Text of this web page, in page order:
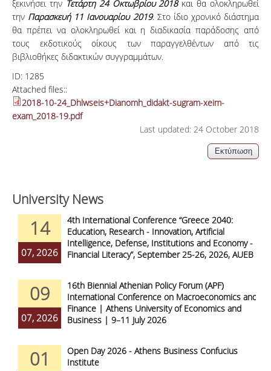
ξεκινήσει την Τετάρτη 24 Οκτωβρίου 2018 και θα ολοκληρωθεί
την Παρασκευή 11 Ιανουαρίου 2019. Στο ίδιο χρονικό διάστημα
θα πρέπει να ολοκληρωθεί και η διαδικασία παράδοσης από
τους εκδοτικούς οίκους των παραγγελθέντων από τις
βιβλιοθήκες διδακτικών συγγραμμάτων.
ID: 1285
Attached files::
2018-10-24_Dhlwseis+Dianomh_didakt-sugram-xeim-
exam_2018-19.pdf
Last updated: 24 October 2018
University News
14
07, 2026
4th International Conference “Greece 2040:
Education, Research - Innovation, Artificial
Intelligence, Defense, Institutions and Economy -
Financial Literacy”, September 25-26, 2026, AUEB
09
07, 2026
16th Biennial Athenian Policy Forum (APF)
International Conference on Macroeconomics and
Finance | Athens University of Economics and
Business | 9–11 July 2026
01
Open Day 2026 - Athens Business Confucius
Institute